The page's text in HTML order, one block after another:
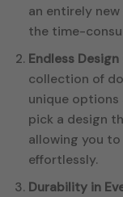
an entirely
the time-
Endless
collection of
unique options
pick a design
allowing you
effortlessly.
Durability in